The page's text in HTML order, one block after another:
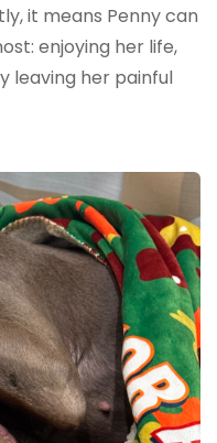
it means Penny can
enjoying her life,
leaving her painful